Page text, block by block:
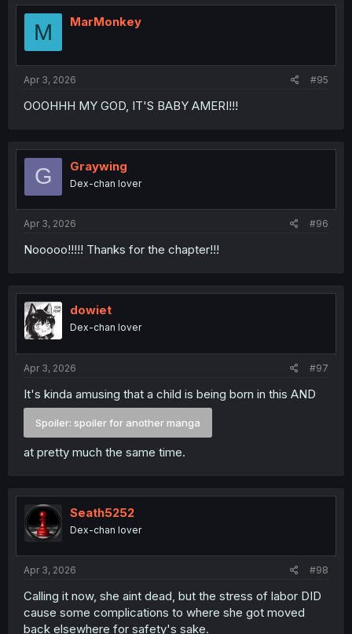
M MarMonkey
Apr 3, 2026 #95
OOOHHH MY GOD, IT'S BABY AMERI!!!
G Graywing
Dex-chan lover
Apr 3, 2026 #96
Nooooo!!!!! Thanks for the chapter!!!
dowiet
Dex-chan lover
Apr 3, 2026 #97
It's kinda amusing that a child is being born in this AND
Spoiler: spoiler for another manga
at pretty much the same time.
Seath5252
Dex-chan lover
Apr 3, 2026 #98
Calling it now, she aint dead, but the stress of labor DID
cause some complications to where she got moved
back elsewhere for safety's sake.